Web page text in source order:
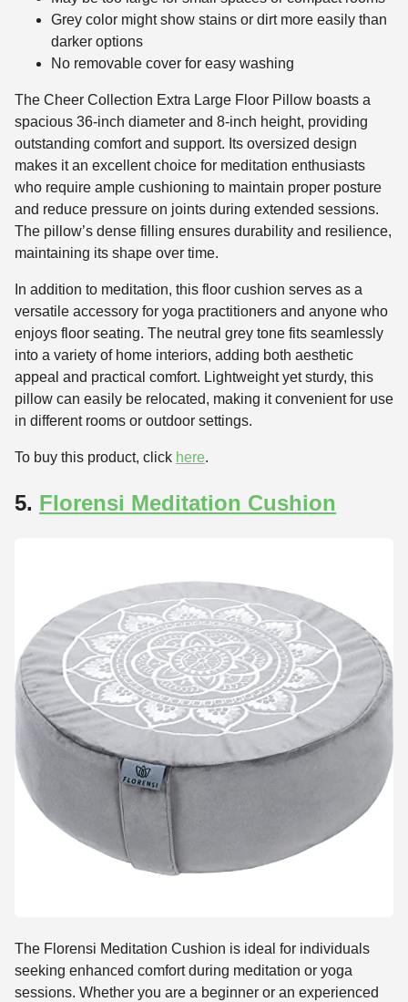
Grey color might show stains or dirt more easily than
darker options
No removable cover for easy washing
The Cheer Collection Extra Large Floor Pillow boasts a
spacious 36-inch diameter and 8-inch height, providing
outstanding comfort and support. Its oversized design
makes it an excellent choice for meditation enthusiasts
who require ample cushioning to maintain proper posture
and reduce pressure on joints during extended sessions.
The pillow’s dense filling ensures durability and resilience,
maintaining its shape over time.
In addition to meditation, this floor cushion serves as a
versatile accessory for yoga practitioners and anyone who
enjoys floor seating. The neutral grey tone fits seamlessly
into a variety of home interiors, adding both aesthetic
appeal and practical comfort. Lightweight yet sturdy, this
pillow can easily be relocated, making it convenient for use
in different rooms or outdoor settings.
To buy this product, click here.
5. Florensi Meditation Cushion
The Florensi Meditation Cushion is ideal for individuals
seeking enhanced comfort during meditation or yoga
sessions. Whether you are a beginner or an experienced